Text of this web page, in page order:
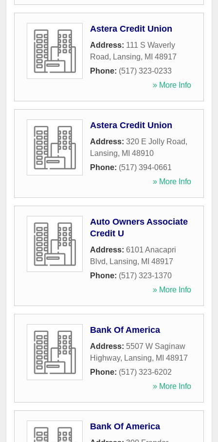
Astera Credit Union
Address: 111 S Waverly
Road, Lansing, MI 48917
Phone: (517) 323-0233
» More Info
Astera Credit Union
Address: 320 E Jolly Road,
Lansing, MI 48910
Phone: (517) 394-0661
» More Info
Auto Owners Associate
Credit U
Address: 6101 Anacapri
Blvd, Lansing, MI 48917
Phone: (517) 323-1370
» More Info
Bank Of America
Address: 5507 W Saginaw
Highway, Lansing, MI 48917
Phone: (517) 323-6202
» More Info
Bank Of America